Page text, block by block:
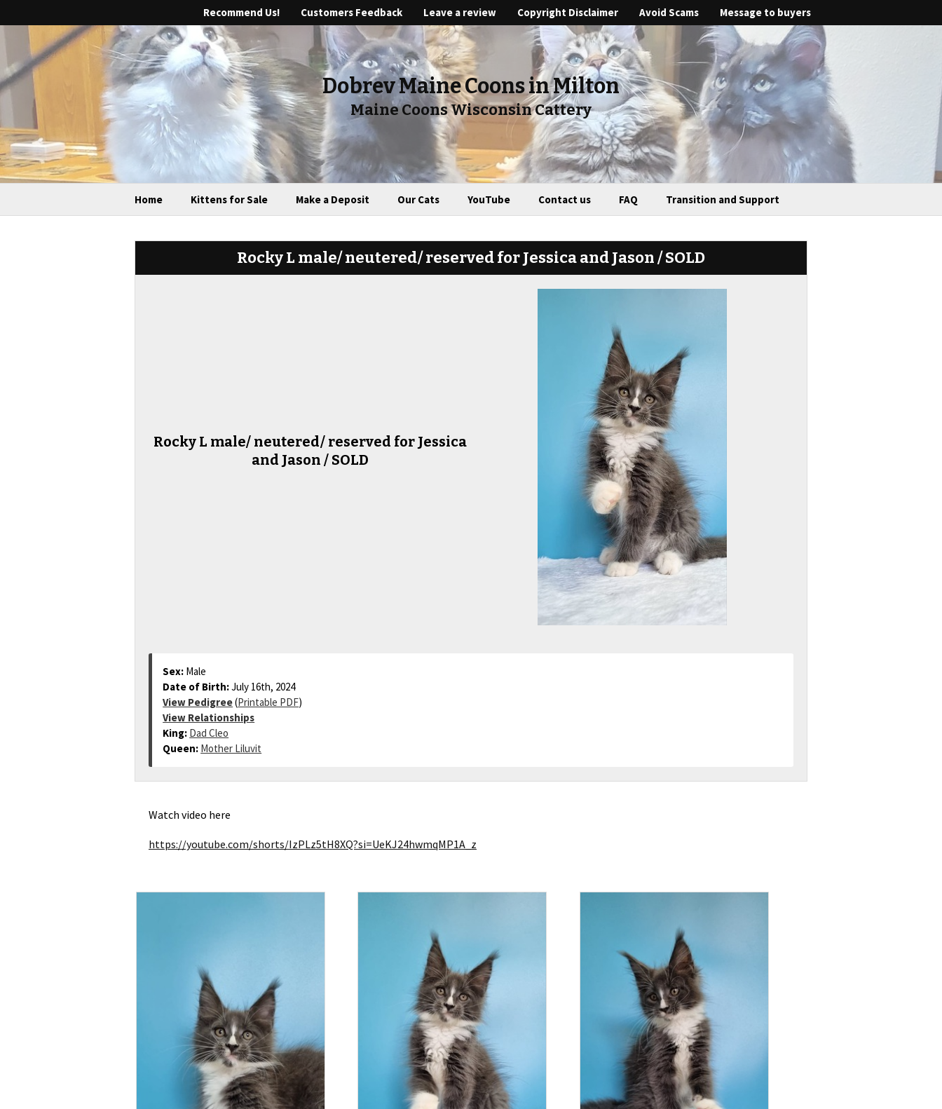
Recommend Us! Customers Feedback Leave a review Copyright Disclaimer Avoid Scams Message to buyers
Dobrev Maine Coons in Milton
Maine Coons Wisconsin Cattery
Home Kittens for Sale Make a Deposit Our Cats YouTube Contact us FAQ Transition and Support
Rocky L male/ neutered/ reserved for Jessica and Jason / SOLD
Rocky L male/ neutered/ reserved for Jessica
and Jason / SOLD
Sex: Male
Date of Birth:July 16th, 2024
View Pedigree(Printable PDF)
View Relationships
King: Dad Cleo
Queen: Mother Liluvit
Watch video here
https://youtube.com/shorts/IzPLz5tH8XQ?si=UeKJ24hwmqMP1A_z